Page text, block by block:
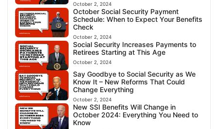
October 2, 2024
October Social Security Payment
Schedule: When to Expect Your Benefits
Check
October 2, 2024
Social Security Increases Payments to
Retirees Starting at This Age
October 2, 2024
Say Goodbye to Social Security as We
Know It – New Reforms That Could
Change Everything
October 2, 2024
New SSI Benefits Will Change in
October 2024: Everything You Need to
Know